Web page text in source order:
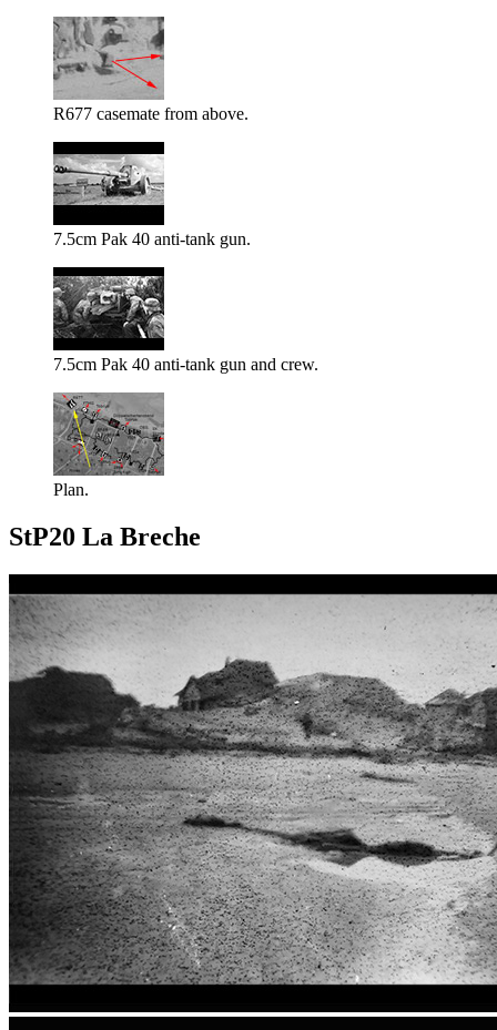
R677 casemate from above.
7.5cm Pak 40 anti-tank gun.
7.5cm Pak 40 anti-tank gun and crew.
Plan.
StP20 La Breche